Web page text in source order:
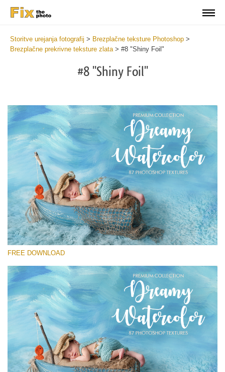
Storitve urejanja fotografij > Brezplačne teksture Photoshop >
Brezplačne prekrivne teksture zlata> #8 "Shiny Foil"
#8 "Shiny Foil"
Please select
Small 800*533px
Dreamy Watercolor
(85 Textures)
Large 6000*4000px
Entire Collection
(1783 Overlays)
FREE DOWNLOAD